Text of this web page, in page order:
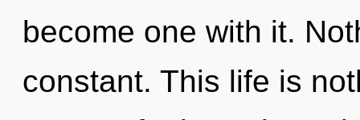
become one with it.
constant. This life is